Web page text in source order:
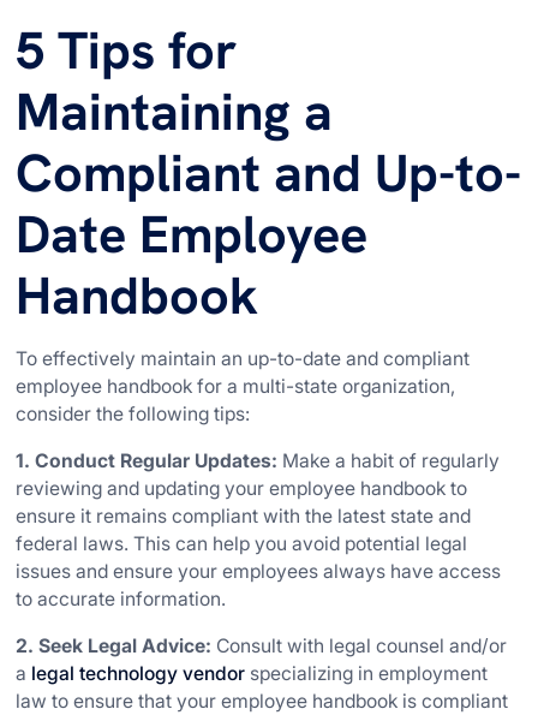
5 Tips for
Maintaining a
Compliant and Up-to-
Date Employee
Handbook
To effectively maintain an up-to-date and compliant
employee handbook for a multi-state organization,
consider the following tips:
1. Conduct Regular Updates: Make a habit of regularly
reviewing and updating your employee handbook to
ensure it remains compliant with the latest state and
federal laws. This can help you avoid potential legal
issues and ensure your employees always have access
to accurate information.
2. Seek Legal Advice: Consult with legal counsel and/or
a legal technology vendor specializing in employment
law to ensure that your employee handbook is compliant